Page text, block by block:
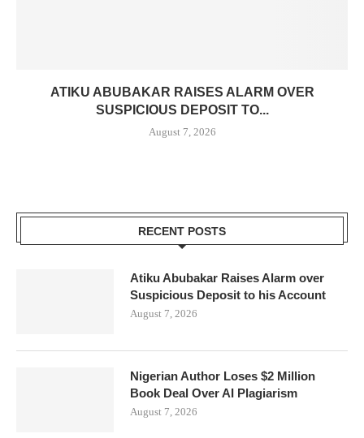
ATIKU ABUBAKAR RAISES ALARM OVER
SUSPICIOUS DEPOSIT TO...
August 7, 2026
RECENT POSTS
Atiku Abubakar Raises Alarm over
Suspicious Deposit to his Account
August 7, 2026
Nigerian Author Loses $2 Million
Book Deal Over AI Plagiarism
August 7, 2026